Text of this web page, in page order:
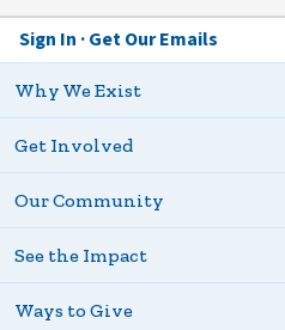
Sign In Get Our Emails
Why We Exist
Get Involved
Our Community
See the Impact
Ways to Give